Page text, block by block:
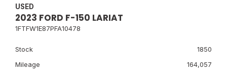
USED
2023 FORD F-150 LARIAT
1FTFW1E87PFA10478
Stock
1850
Mileage
164,057